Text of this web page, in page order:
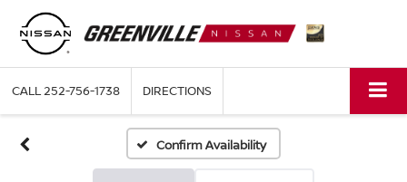
CALL252-756-1738 DIRECTIONS
Confirm Availability